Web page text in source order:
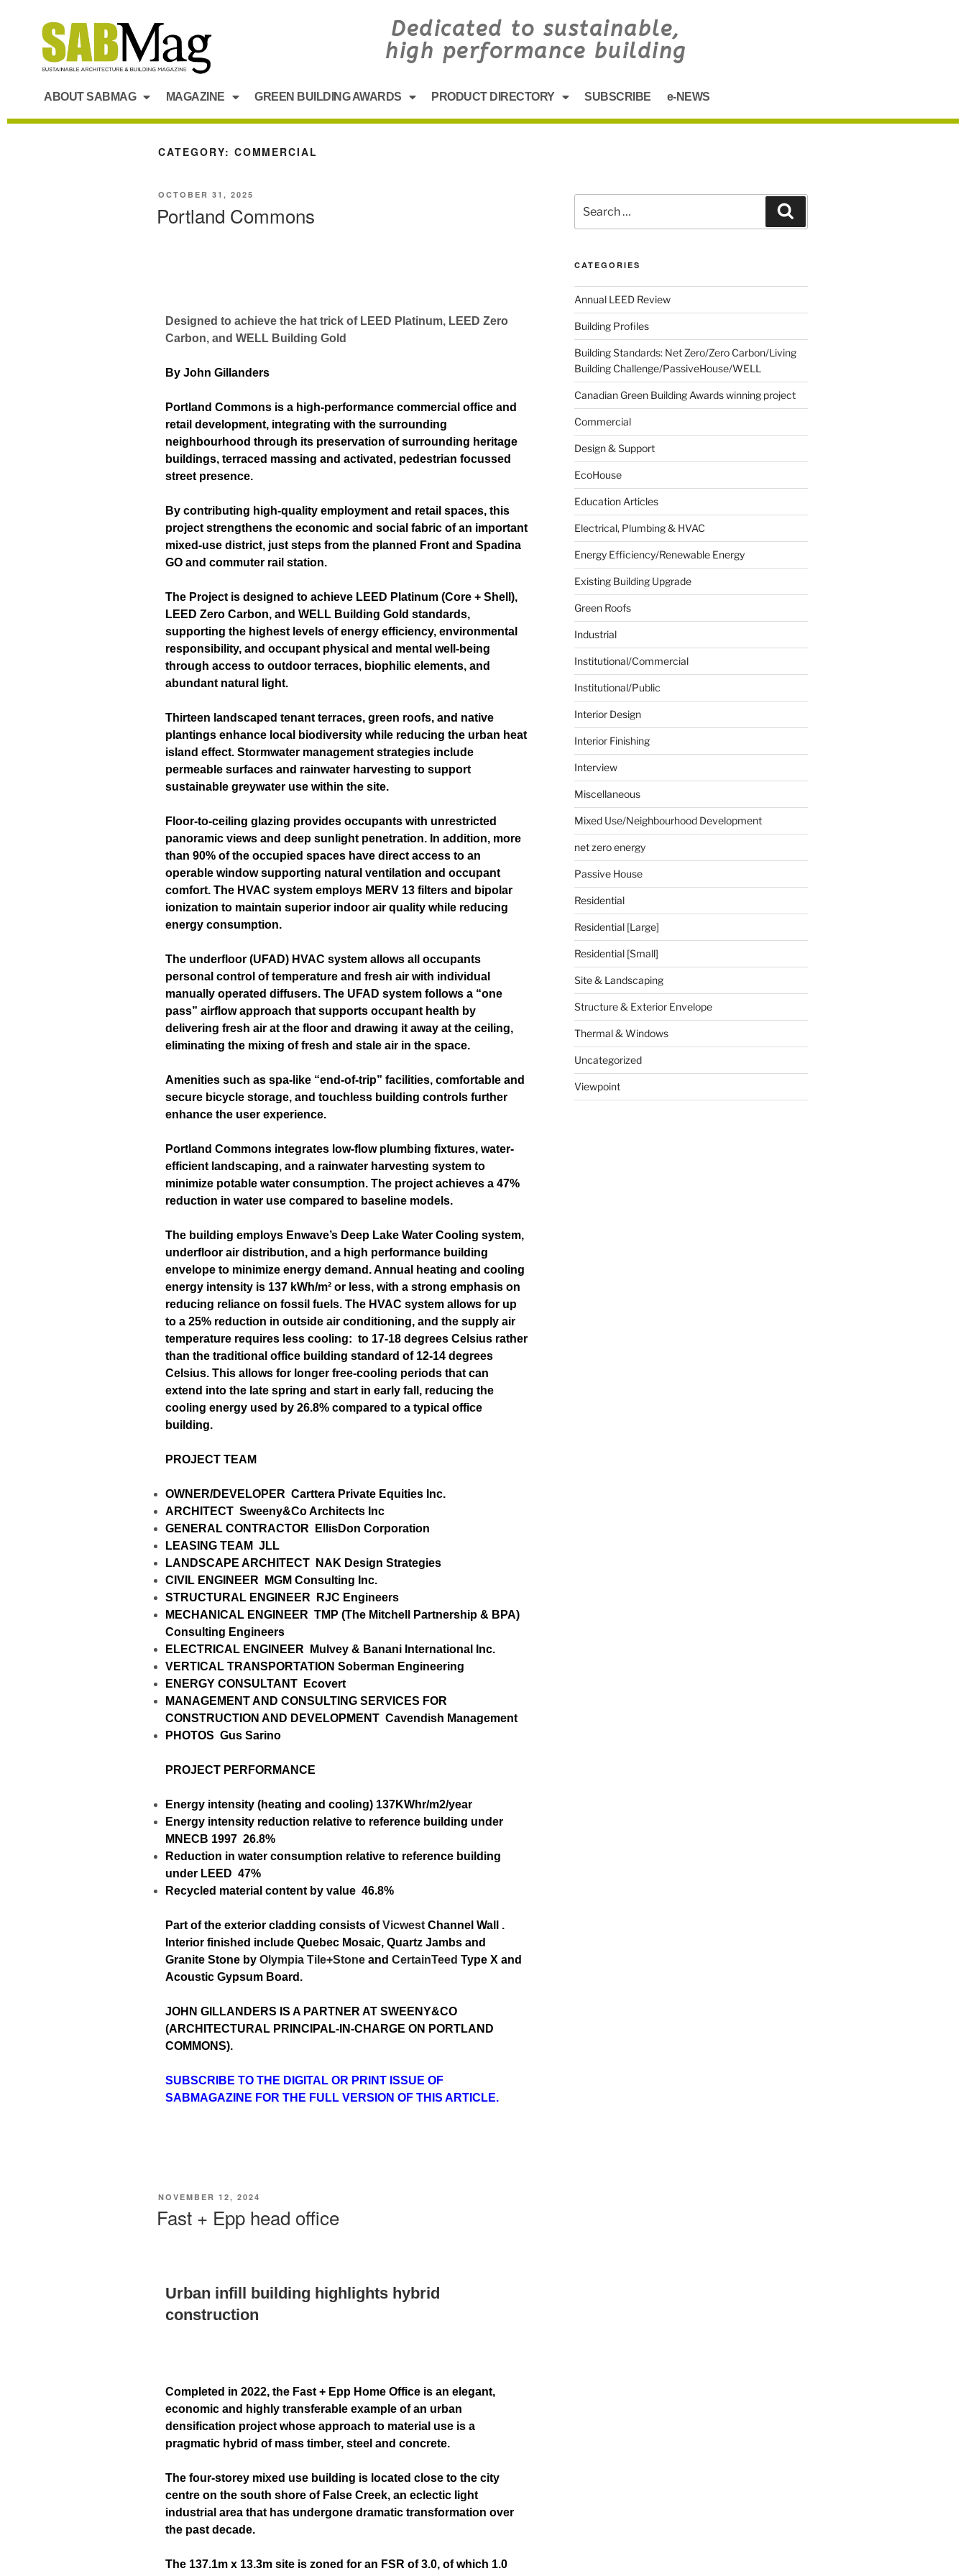
Dedicated to sustainable,
high performance building
ABOUT SABMAG MAGAZINE GREEN BUILDING AWARDS PRODUCT DIRECTORY SUBSCRIBE e-NEWS
CATEGORY: COMMERCIAL
OCTOBER 31, 2025
Portland Commons
Designed to achieve the hat trick of LEED Platinum, LEED Zero
Carbon, and WELL Building Gold
By John Gillanders
Portland Commons is a high-performance commercial office and
retail development, integrating with the surrounding
neighbourhood through its preservation of surrounding heritage
buildings, terraced massing and activated, pedestrian focussed
street presence.
By contributing high-quality employment and retail spaces, this
project strengthens the economic and social fabric of an important
mixed-use district, just steps from the planned Front and Spadina
GO and commuter rail station.
The Project is designed to achieve LEED Platinum (Core + Shell),
LEED Zero Carbon, and WELL Building Gold standards,
supporting the highest levels of energy efficiency, environmental
responsibility, and occupant physical and mental well-being
through access to outdoor terraces, biophilic elements, and
abundant natural light.
Thirteen landscaped tenant terraces, green roofs, and native
plantings enhance local biodiversity while reducing the urban heat
island effect. Stormwater management strategies include
permeable surfaces and rainwater harvesting to support
sustainable greywater use within the site.
Floor-to-ceiling glazing provides occupants with unrestricted
panoramic views and deep sunlight penetration. In addition, more
than 90% of the occupied spaces have direct access to an
operable window supporting natural ventilation and occupant
comfort. The HVAC system employs MERV 13 filters and bipolar
ionization to maintain superior indoor air quality while reducing
energy consumption.
The underfloor (UFAD) HVAC system allows all occupants
personal control of temperature and fresh air with individual
manually operated diffusers. The UFAD system follows a “one
pass” airflow approach that supports occupant health by
delivering fresh air at the floor and drawing it away at the ceiling,
eliminating the mixing of fresh and stale air in the space.
Amenities such as spa-like “end-of-trip” facilities, comfortable and
secure bicycle storage, and touchless building controls further
enhance the user experience.
Portland Commons integrates low-flow plumbing fixtures, water-
efficient landscaping, and a rainwater harvesting system to
minimize potable water consumption. The project achieves a 47%
reduction in water use compared to baseline models.
The building employs Enwave’s Deep Lake Water Cooling system,
underfloor air distribution, and a high performance building
envelope to minimize energy demand. Annual heating and cooling
energy intensity is 137 kWh/m² or less, with a strong emphasis on
reducing reliance on fossil fuels. The HVAC system allows for up
to a 25% reduction in outside air conditioning, and the supply air
temperature requires less cooling: to 17-18 degrees Celsius rather
than the traditional office building standard of 12-14 degrees
Celsius. This allows for longer free-cooling periods that can
extend into the late spring and start in early fall, reducing the
cooling energy used by 26.8% compared to a typical office
building.
PROJECT TEAM
OWNER/DEVELOPER Carttera Private Equities Inc.
ARCHITECT Sweeny&Co Architects Inc
GENERAL CONTRACTOR
EllisDon Corporation
LEASING TEAM JLL
LANDSCAPE ARCHITECT
NAK Design Strategies
CIVIL ENGINEER
MGM Consulting Inc.
STRUCTURAL ENGINEER
RJC Engineers
MECHANICAL ENGINEER TMP (The Mitchell Partnership & BPA)
Consulting Engineers
ELECTRICAL ENGINEER
Mulvey & Banani International Inc.
VERTICAL TRANSPORTATION Soberman Engineering
ENERGY CONSULTANT
Ecovert
MANAGEMENT AND CONSULTING SERVICES FOR
CONSTRUCTION AND DEVELOPMENT Cavendish Management
PHOTOS Gus Sarino
PROJECT PERFORMANCE
Energy intensity (heating and cooling) 137KWhr/m2/year
Energy intensity reduction relative to reference building under
MNECB 1997 26.8%
Reduction in water consumption relative to reference building
under LEED 47%
Recycled material content by value 46.8%
Part of the exterior cladding consists ofVicwest Channel Wall .
Interior finished include Quebec Mosaic, Quartz Jambs and
Granite Stone by Olympia Tile+Stone and CertainTeed Type X and
Acoustic Gypsum Board.
JOHN GILLANDERS IS A PARTNER AT SWEENY&CO
(ARCHITECTURAL PRINCIPAL-IN-CHARGE ON PORTLAND
COMMONS).
SUBSCRIBE TO THE DIGITAL OR PRINT ISSUE OF
SABMAGAZINE FOR THE FULL VERSION OF THIS ARTICLE.
NOVEMBER 12, 2024
Fast + Epp head office
Urban infill building highlights hybrid
construction
Completed in 2022, the Fast + Epp Home Office is an elegant,
economic and highly transferable example of an urban
densification project whose approach to material use is a
pragmatic hybrid of mass timber, steel and concrete.
The four-storey mixed use building is located close to the city
centre on the south shore of False Creek, an eclectic light
industrial area that has undergone dramatic transformation over
the past decade.
The 137.1m x 13.3m site is zoned for an FSR of 3.0, of which 1.0
CATEGORIES
Annual LEED Review
Building Profiles
Building Standards: Net Zero/Zero Carbon/Living
Building Challenge/PassiveHouse/WELL
Canadian Green Building Awards winning project
Commercial
Design & Support
EcoHouse
Education Articles
Electrical, Plumbing & HVAC
Energy Efficiency/Renewable Energy
Existing Building Upgrade
Green Roofs
Industrial
Institutional/Commercial
Institutional/Public
Interior Design
Interior Finishing
Interview
Miscellaneous
Mixed Use/Neighbourhood Development
net zero energy
Passive House
Residential
Residential [Large]
Residential [Small]
Site & Landscaping
Structure & Exterior Envelope
Thermal & Windows
Uncategorized
Viewpoint